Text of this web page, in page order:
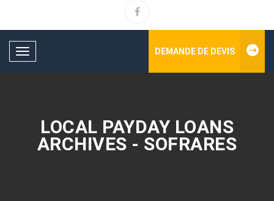
Toggle
DEMANDE DE DEVIS
LOCAL PAYDAY LOANS
ARCHIVES - SOFRARES